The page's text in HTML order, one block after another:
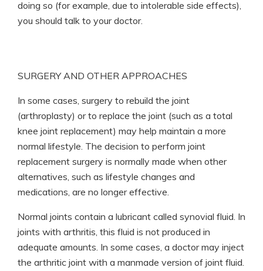
doing so (for example, due to intolerable side effects),
you should talk to your doctor.
SURGERY AND OTHER APPROACHES
In some cases, surgery to rebuild the joint
(arthroplasty) or to replace the joint (such as a total
knee joint replacement) may help maintain a more
normal lifestyle. The decision to perform joint
replacement surgery is normally made when other
alternatives, such as lifestyle changes and
medications, are no longer effective.
Normal joints contain a lubricant called synovial fluid. In
joints with arthritis, this fluid is not produced in
adequate amounts. In some cases, a doctor may inject
the arthritic joint with a manmade version of joint fluid.